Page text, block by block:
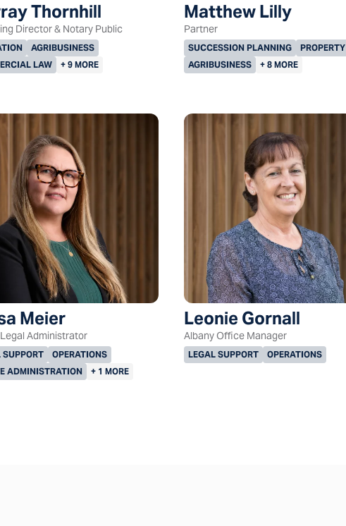
Thornhill
Director & Notary Public
AGRIBUSINESS
LAW
+ 9 MORE
Matthew Lilly
Partner
SUCCESSION PLANNING
PROPERTY
AGRIBUSINESS
+ 8 MORE
Meier
Administrator
SUPPORT
OPERATIONS
ADMINISTRATION
+ 1 MORE
Leonie Gornall
Albany Office Manager
LEGAL SUPPORT OPERATIONS